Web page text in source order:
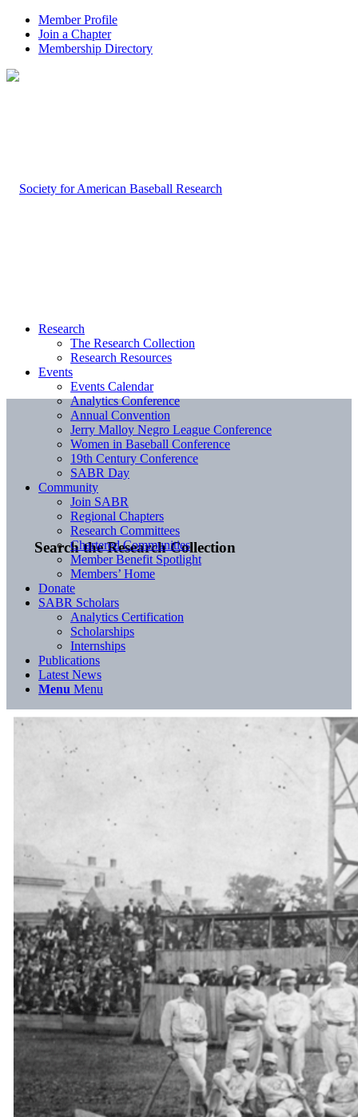
Member Profile
Join a Chapter
Membership Directory
Search the Research Collection
Research
The Research Collection
Research Resources
Events
Events Calendar
Analytics Conference
Annual Convention
Jerry Malloy Negro League Conference
Women in Baseball Conference
19th Century Conference
SABR Day
Community
Join SABR
Regional Chapters
Research Committees
Chartered Communities
Member Benefit Spotlight
Members’ Home
Donate
SABR Scholars
Analytics Certification
Scholarships
Internships
Publications
Latest News
Menu Menu